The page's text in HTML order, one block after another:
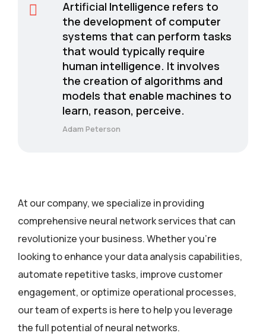
Artificial Intelligence refers to
the development of computer
systems that can perform tasks
that would typically require
human intelligence. It involves
the creation of algorithms and
models that enable machines to
learn, reason, perceive.
Adam Peterson
At our company, we specialize in providing
comprehensive neural network services that can
revolutionize your business. Whether you’re
looking to enhance your data analysis capabilities,
automate repetitive tasks, improve customer
engagement, or optimize operational processes,
our team of experts is here to help you leverage
the full potential of neural networks.